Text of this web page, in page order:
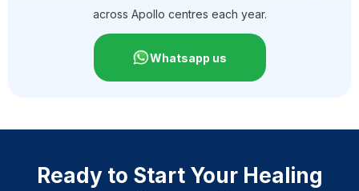
across Apollo centres each year.
Whatsapp us
Ready to Start Your Healing